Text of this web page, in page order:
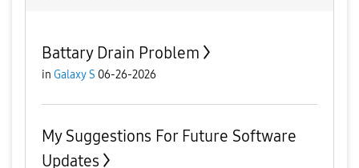
Battary Drain Problem
in Galaxy S 06-26-2026
My Suggestions For Future Software
Updates